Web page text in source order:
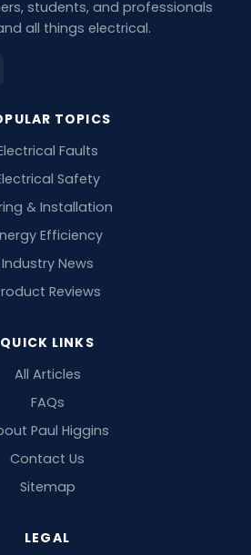
students, and professionals
all things electrical.
TOPICS
Faults
Safety
& Installation
Efficiency
Industry News
Reviews
QUICK LINKS
All Articles
FAQs
Paul Higgins
Contact Us
Sitemap
LEGAL